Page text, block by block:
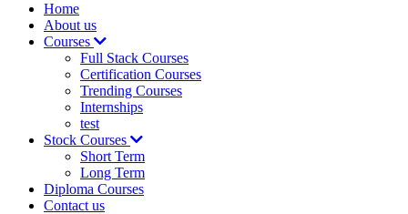
Home
About us
Courses
Full Stack Courses
Certification Courses
Trending Courses
Internships
test
Stock Courses
Short Term
Long Term
Diploma Courses
Contact us